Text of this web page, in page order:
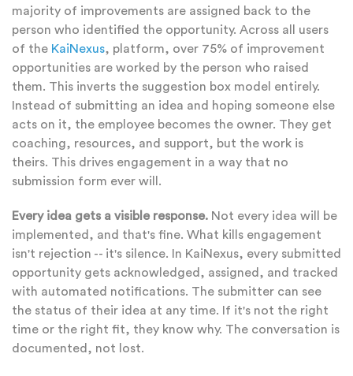
majority of improvements are assigned back to the
person who identified the opportunity. Across all users
of the KaiNexus, platform, over 75% of improvement
opportunities are worked by the person who raised
them. This inverts the suggestion box model entirely.
Instead of submitting an idea and hoping someone else
acts on it, the employee becomes the owner. They get
coaching, resources, and support, but the work is
theirs. This drives engagement in a way that no
submission form ever will.
Every idea gets a visible response. Not every idea will be
implemented, and that's fine. What kills engagement
isn't rejection -- it's silence. In KaiNexus, every submitted
opportunity gets acknowledged, assigned, and tracked
with automated notifications. The submitter can see
the status of their idea at any time. If it's not the right
time or the right fit, they know why. The conversation is
documented, not lost.